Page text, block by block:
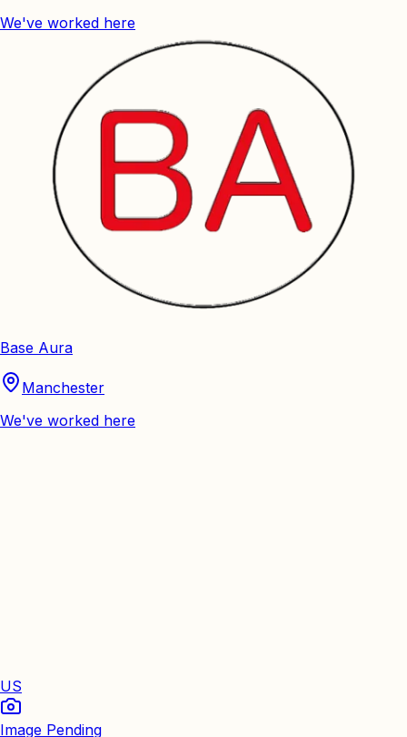
We've worked here
Base Aura
Manchester
We've worked here
US
Image Pending